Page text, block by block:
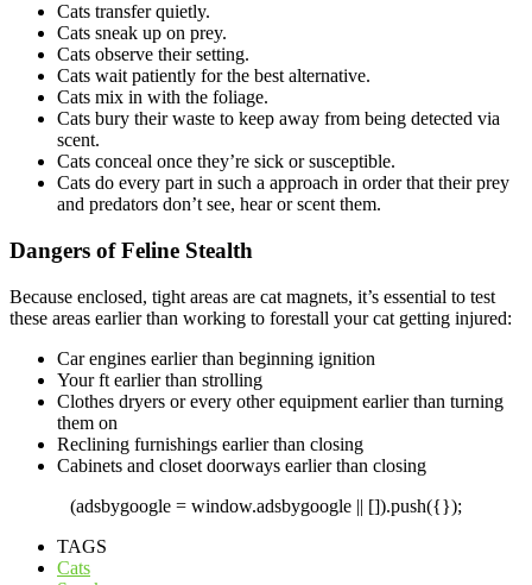
Cats transfer quietly.
Cats sneak up on prey.
Cats observe their setting.
Cats wait patiently for the best alternative.
Cats mix in with the foliage.
Cats bury their waste to keep away from being detected via
scent.
Cats conceal once they’re sick or susceptible.
Cats do every part in such a approach in order that their prey
and predators don’t see, hear or scent them.
Dangers of Feline Stealth
Because enclosed, tight areas are cat magnets, it’s essential to test
these areas earlier than working to forestall your cat getting injured:
Car engines earlier than beginning ignition
Your ft earlier than strolling
Clothes dryers or every other equipment earlier than turning
them on
Reclining furnishings earlier than closing
Cabinets and closet doorways earlier than closing
(adsbygoogle = window.adsbygoogle || []).push({});
TAGS
Cats